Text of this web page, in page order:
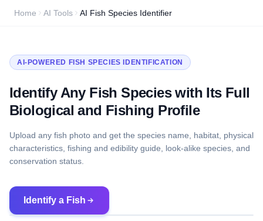
Home AI Tools AI Fish Species Identifier
AI-POWERED FISH SPECIES IDENTIFICATION
Identify Any Fish Species with Its Full
Biological and Fishing Profile
Upload any fish photo and get the species name, habitat, physical
characteristics, fishing and edibility guide, look-alike species, and
conservation status.
Identify a Fish